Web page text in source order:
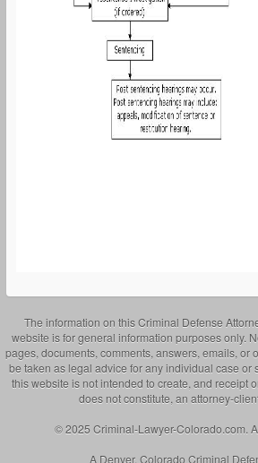
The information on this Criminal Defense
website is for general information purposes only.
pages, documents, comments, answers, emails, or
be taken as legal advice for any individual case or
this website is not intended to create, and receipt
does not constitute, an attorney-
© 2025 Criminal-Lawyer-Colorado.com.
A Denver, Colorado Criminal